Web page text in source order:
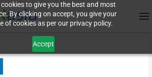
to give you the best and most
By clicking on accept, you give your
of cookies as per our privacy policy.
Accept